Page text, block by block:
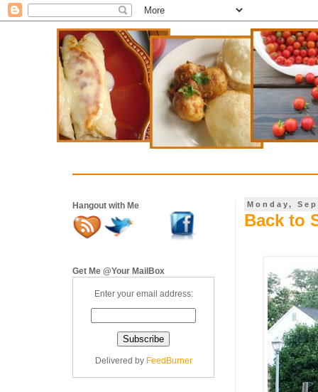
Monday,
Back to
Hangout with Me
Get Me @Your MailBox
Enter your email address:
Delivered by FeedBurner